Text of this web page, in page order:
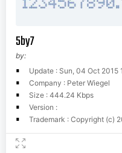
5by7
by:
Update : Sun, 04 Oct
Company : Peter Wiegel
Size : 444.24 Kbps
Version :
Trademark : Copyright (c)